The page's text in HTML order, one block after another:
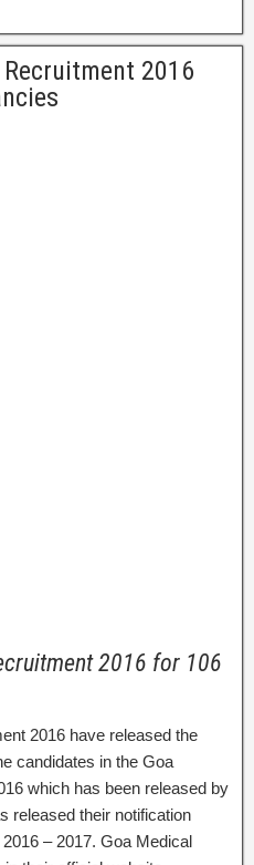
2016
2016 for 106
2016 have released the
candidates in the Goa
which has been released by
released their notification
– 2017. Goa Medical